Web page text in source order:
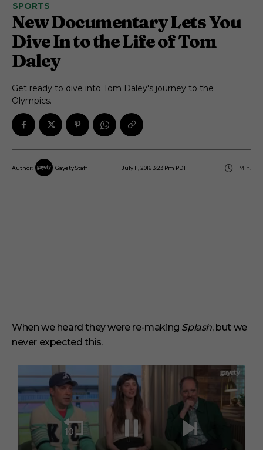
SPORTS
New Documentary Lets You
Dive In to the Life of Tom
Daley
Get ready to dive into Tom Daley's journey to the
Olympics.
Author: Gayety Staff July 11, 2016 3:23 Pm PDT 1 Min.
When we heard they were re-making Splash, but we
never expected this.